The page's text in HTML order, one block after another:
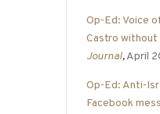
Op-Ed: Voice
Castro without
Journal,April
Op-Ed: Anti-
Facebook